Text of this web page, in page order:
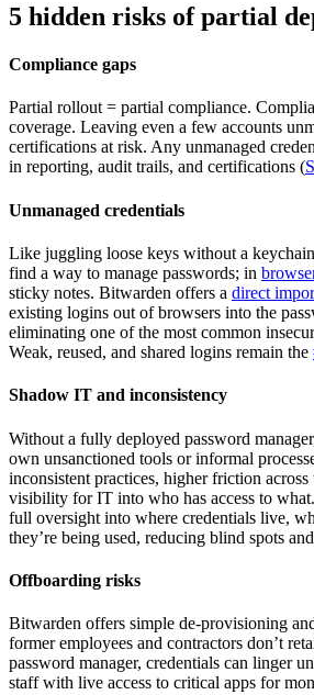
5 hidden risks of partial
Compliance gaps
Partial rollout = partial compliance.
coverage. Leaving even a few accounts
certifications at risk. Any unmanaged
in reporting, audit trails, and certifications (
Unmanaged credentials
Like juggling loose keys without a
find a way to manage passwords; in
sticky notes. Bitwarden offers a direct
existing logins out of browsers into the
eliminating one of the most common
Weak, reused, and shared logins remain the
Shadow IT and inconsistency
Without a fully deployed password
own unsanctioned tools or informal
inconsistent practices, higher friction across
visibility for IT into who has access to
full oversight into where credentials live,
they’re being used, reducing blind spots and
Offboarding risks
Bitwarden offers simple de-provisioning
former employees and contractors don’t
password manager, credentials can linger
staff with live access to critical apps for